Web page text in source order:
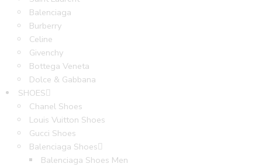
Balenciaga
Burberry
Celine
Givenchy
Bottega Veneta
Dolce & Gabbana
SHOES
Chanel Shoes
Louis Vuitton Shoes
Gucci Shoes
Balenciaga Shoes
Balenciaga Shoes Men